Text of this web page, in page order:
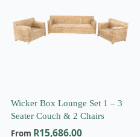
Wicker Box Lounge Set 1 – 3
Seater Couch & 2 Chairs
From R15,686.00
multiple
variants.
The
on
the